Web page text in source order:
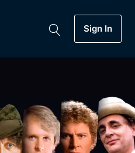
Sign In
Mystery, Soaps,
and more...